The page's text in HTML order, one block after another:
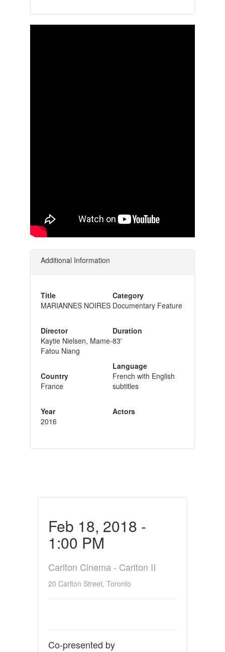
Additional Information
Title
MARIANNES NOIRES
Director
Kaytie Nielsen, Mame-
Fatou Niang
Country
France
Year
2016
Category
Documentary Feature
Duration
83'
Language
French with English
subtitles
Actors
Feb 18, 2018 -
1:00 PM
Carlton Cinema - Carlton II
20 Carlton Street, Toronto
Co-presented by